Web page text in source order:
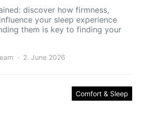
discover how firmness,
your sleep experience
them is key to finding your
2. June 2026
Comfort & Sleep